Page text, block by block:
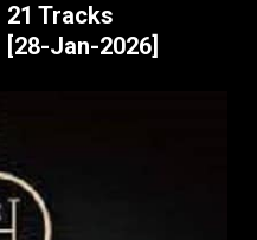
Tracks
Jan-2026]